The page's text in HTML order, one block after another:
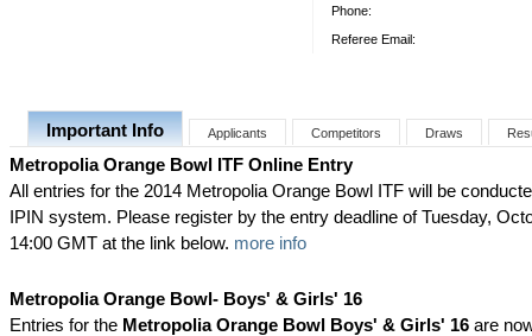
Phone:
Referee Email:
Important Info Applicants Competitors Draws
Metropolia Orange Bowl ITF Online Entry
All entries for the 2014 Metropolia Orange Bowl ITF will be
IPIN system. Please register by the entry deadline of Tuesday,
14:00 GMT at the link below. more info
Metropolia Orange Bowl- Boys' & Girls' 16
Entries for the Metropolia Orange Bowl Boys' & Girls' 16 are